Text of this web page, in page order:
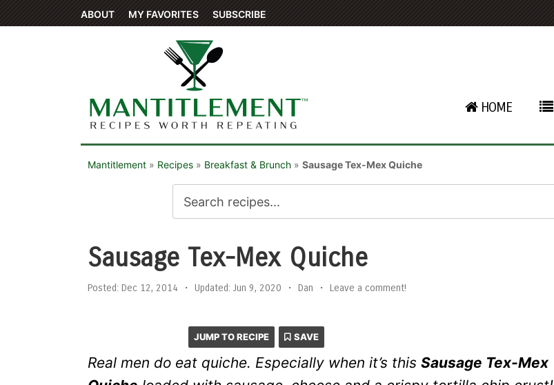
ABOUT MY FAVORITES SUBSCRIBE
HOME
Mantitlement » Recipes » Breakfast & Brunch » Sausage Tex-Mex Quiche
Sausage Tex-Mex Quiche
Posted: Dec 12, 2014 • Updated: Jun 9, 2020 • Dan • Leave a comment!
JUMP TO RECIPE SAVE
Real men do eat quiche. Especially when it’s this Sausage Tex-Mex